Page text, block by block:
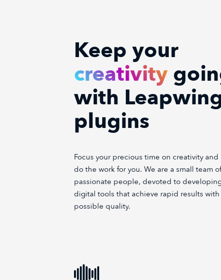
Keep your
creativity
with
plugins
Focus your precious time on creativity
do the work for you. We are a small team
passionate people, devoted to
digital tools that achieve rapid results
possible quality.